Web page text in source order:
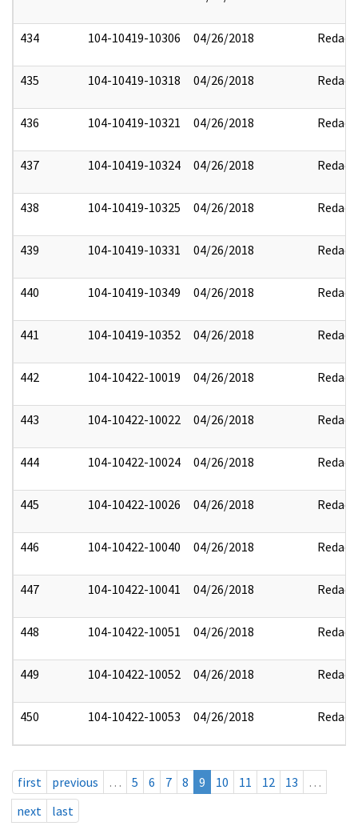
434 104-10419-10306 04/26/2018 Redact
435 104-10419-10318 04/26/2018 Redact
436 104-10419-10321 04/26/2018 Redact
437 104-10419-10324 04/26/2018 Redact
438 104-10419-10325 04/26/2018 Redact
439 104-10419-10331 04/26/2018 Redact
440 104-10419-10349 04/26/2018 Redact
441 104-10419-10352 04/26/2018 Redact
442 104-10422-10019 04/26/2018 Redact
443 104-10422-10022 04/26/2018 Redact
444 104-10422-10024 04/26/2018 Redact
445 104-10422-10026 04/26/2018 Redact
446 104-10422-10040 04/26/2018 Redact
447 104-10422-10041 04/26/2018 Redact
448 104-10422-10051 04/26/2018 Redact
449 104-10422-10052 04/26/2018 Redact
450 104-10422-10053 04/26/2018 Redact
first previous … 5 6 7 8 9 10 11 12 13
…
next
last